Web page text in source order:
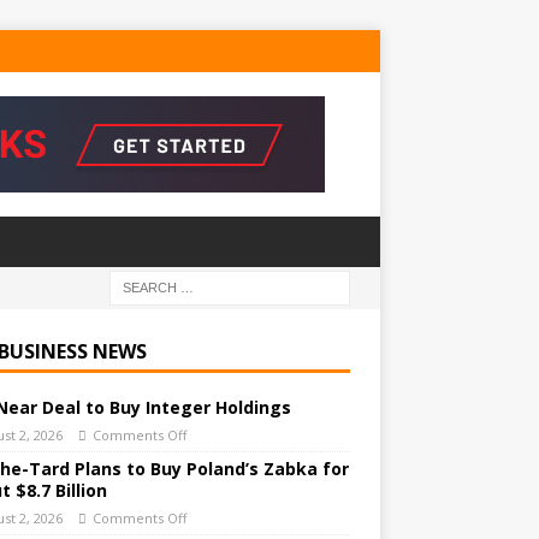
NEWS
Deal to Buy Integer Holdings
2, 2026 Comments Off
Tard Plans to Buy Poland’s Zabka for
$8.7 Billion
2, 2026 Comments Off